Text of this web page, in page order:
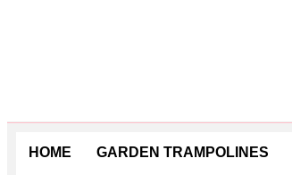
HOME GARDEN TRAMPOLINES